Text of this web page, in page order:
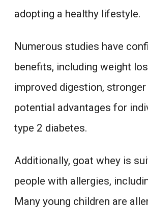
adopting a healthy lifestyle.
Numerous studies have
benefits, including weight
improved digestion, stronger
potential advantages for
type 2 diabetes.
Additionally, goat whey is
people with allergies,
Many young children are